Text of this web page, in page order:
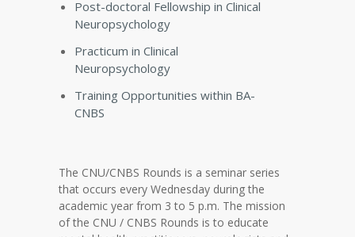
Post-doctoral Fellowship in Clinical
Neuropsychology
Practicum in Clinical
Neuropsychology
Training Opportunities within BA-
CNBS
The CNU/CNBS Rounds is a seminar series
that occurs every Wednesday during the
academic year from 3 to 5 p.m. The mission
of the CNU / CNBS Rounds is to educate